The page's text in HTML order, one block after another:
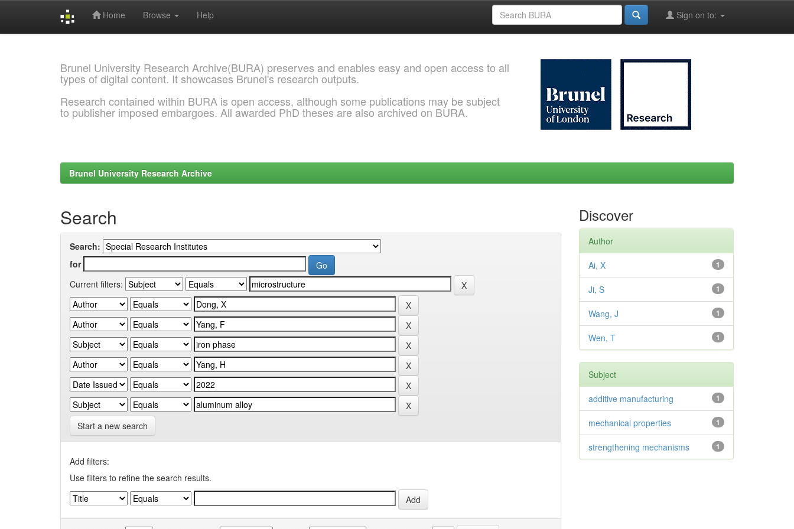
Home Browse Help Sign on to:
Brunel University Research Archive(BURA) preserves and enables easy and open access to all
types of digital content. It showcases Brunel's research outputs.
Research contained within BURA is open access, although some publications may be subject
to publisher imposed embargoes. All awarded PhD theses are also archived on BURA.
Brunel University Research Archive
Search
Search:
for
Current filters:
Start a new search
Add filters:
Use filters to refine the search results.
Discover
Author
1
Ai, X
1
Ji, S
1
Wang, J
1
Wen, T
Subject
1
additive manufacturing
1
mechanical properties
1
strengthening mechanisms